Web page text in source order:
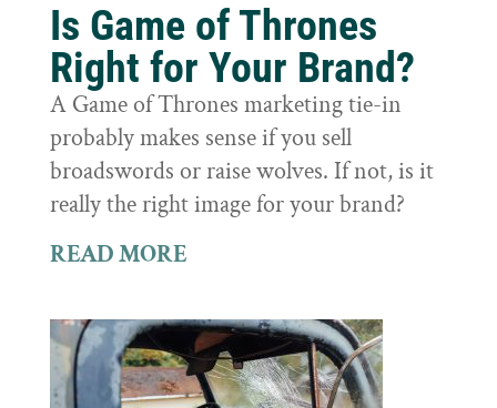
Is Game of Thrones
Right for Your Brand?
A Game of Thrones marketing tie-in
probably makes sense if you sell
broadswords or raise wolves. If not, is it
really the right image for your brand?
READ MORE